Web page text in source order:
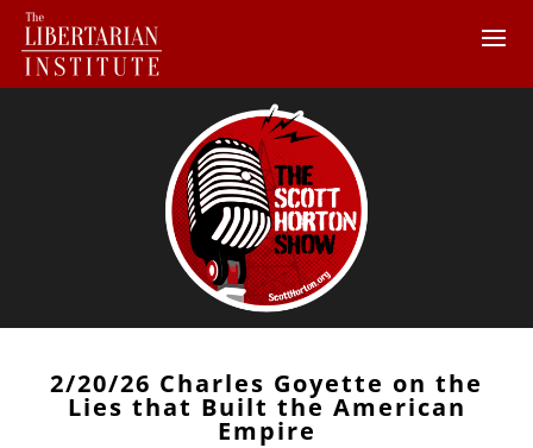
2/20/26 Charles Goyette on the
Lies that Built the American
Empire